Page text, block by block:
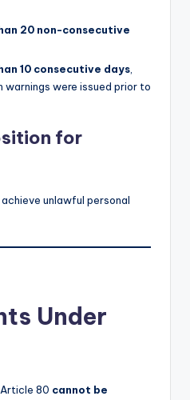
20 non-consecutive
10 consecutive days
were issued prior to
for
unlawful personal
Under
80 cannot be